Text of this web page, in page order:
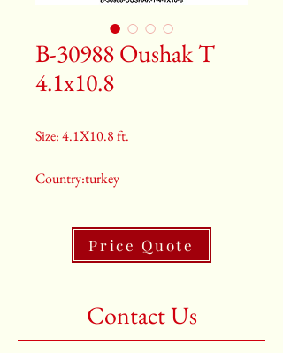
B-30988 Oushak T
4.1x10.8
Size: 4.1X10.8 ft.
Country:turkey
2nd Color:Blue
3rd Color:Beige
Price Quote
Contact Us